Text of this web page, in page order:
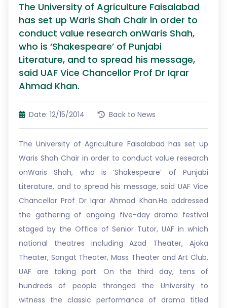
The University of Agriculture Faisalabad
has set up Waris Shah Chair in order to
conduct value research onWaris Shah,
who is ‘Shakespeare’ of Punjabi
Literature, and to spread his message,
said UAF Vice Chancellor Prof Dr Iqrar
Ahmad Khan.
Date: 12/15/2014 Back to News
The University of Agriculture Faisalabad has set up
Waris Shah Chair in order to conduct value research
onWaris Shah, who is ‘Shakespeare’ of Punjabi
Literature, and to spread his message, said UAF Vice
Chancellor Prof Dr Iqrar Ahmad Khan.He addressed
the gathering of ongoing five-day drama festival
staged by the Office of Senior Tutor, UAF in which
national theatres including Azad Theater, Ajoka
Theater, Sangat Theater, Mass Theater and Art Club,
UAF are taking part. On the third day, tens of
hundreds of people thronged the University to
witness the classic performance of drama titled